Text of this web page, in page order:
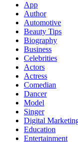
App
Author
Automotive
Beauty Tips
Biography
Business
Celebrities
Actors
Actress
Comedian
Dancer
Model
Singer
Digital
Education
Entertainment